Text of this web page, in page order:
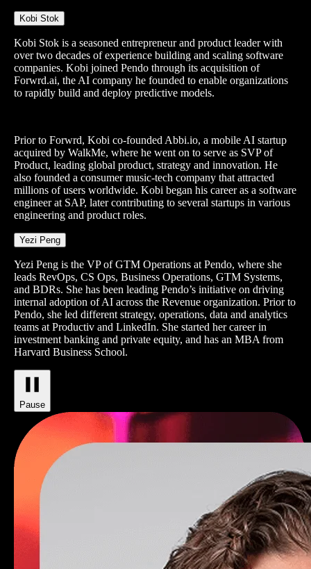
Kobi Stok
Kobi Stok is a seasoned entrepreneur and product leader with
over two decades of experience building and scaling software
companies. Kobi joined Pendo through its acquisition of
Forwrd.ai, the AI company he founded to enable organizations
to rapidly build and deploy predictive models.
Prior to Forwrd, Kobi co-founded Abbi.io, a mobile AI startup
acquired by WalkMe, where he went on to serve as SVP of
Product, leading global product, strategy and innovation. He
also founded a consumer music-tech company that attracted
millions of users worldwide. Kobi began his career as a software
engineer at SAP, later contributing to several startups in various
engineering and product roles.
Yezi Peng
Yezi Peng is the VP of GTM Operations at Pendo, where she
leads RevOps, CS Ops, Business Operations, GTM Systems,
and BDRs. She has been leading Pendo’s initiative on driving
internal adoption of AI across the Revenue organization. Prior to
Pendo, she led different strategy, operations, data and analytics
teams at Productiv and LinkedIn. She started her career in
investment banking and private equity, and has an MBA from
Harvard Business School.
Pause